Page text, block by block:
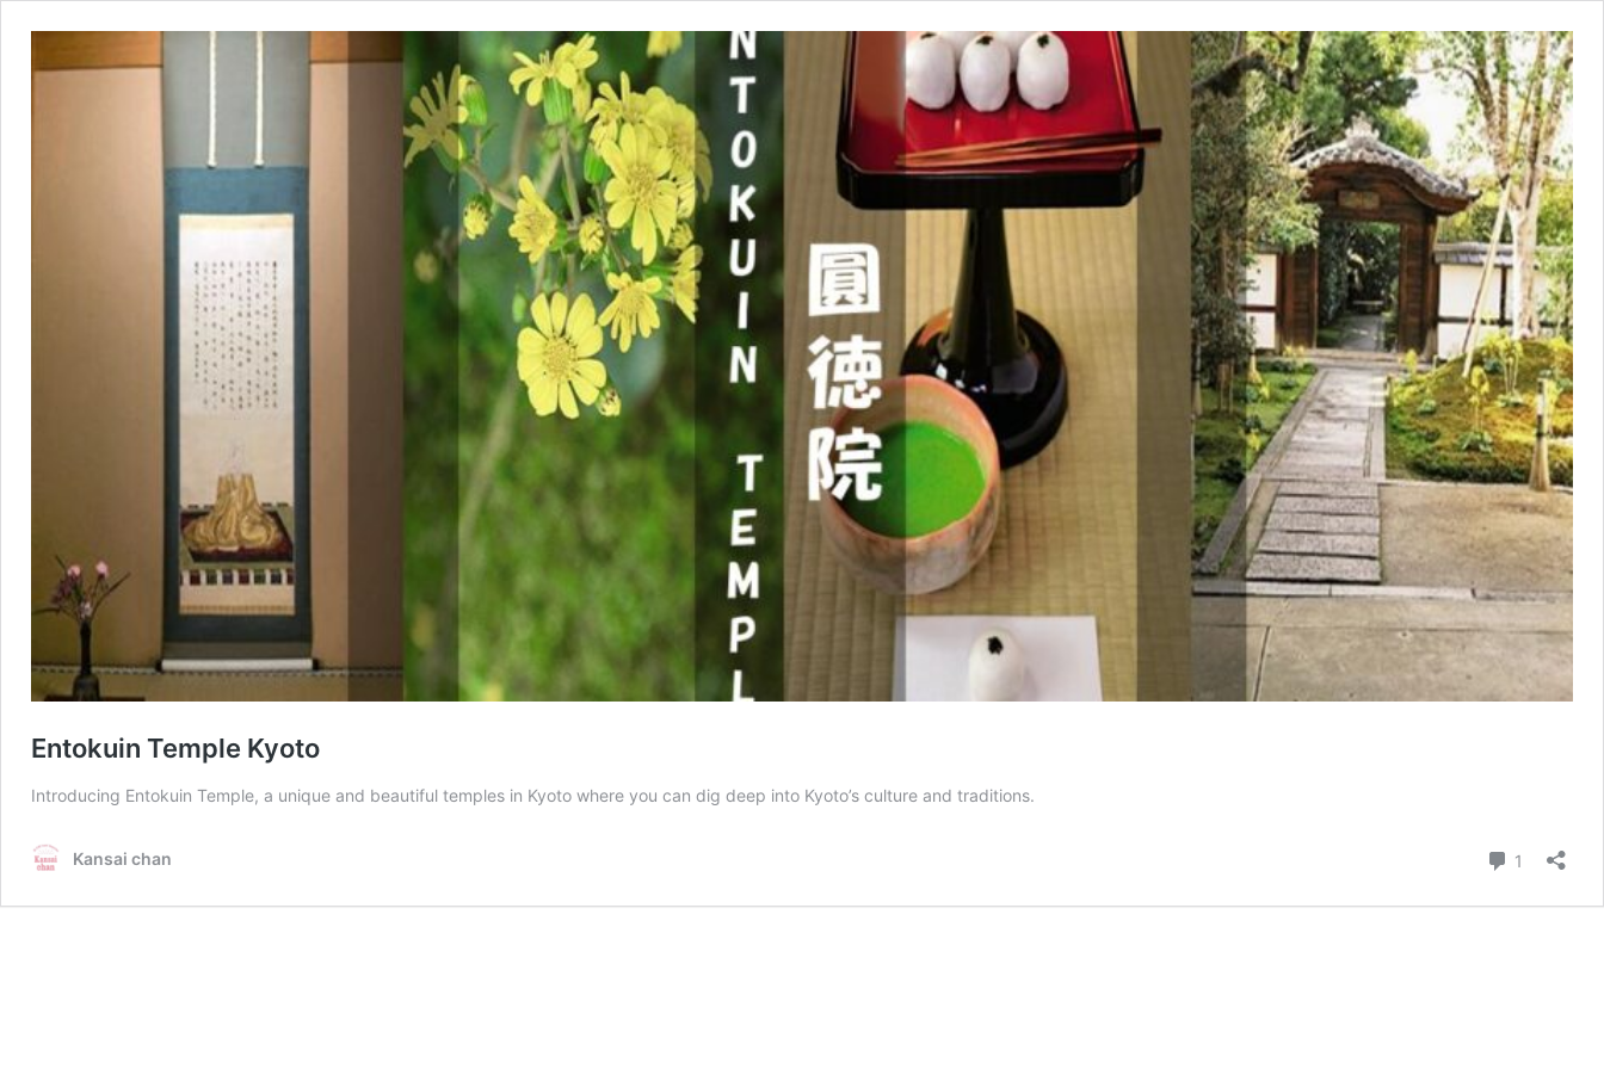
Entokuin Temple Kyoto
Introducing Entokuin Temple, a unique and beautiful temples in Kyoto where you can dig deep into Kyoto’s culture and traditions.
Kansai chan 1 Comment